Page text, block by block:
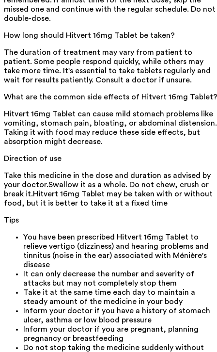
missed one and continue with the regular schedule. Do not
double-dose.
How long should Hitvert 16mg Tablet be taken?
The duration of treatment may vary from patient to
patient. Some people respond quickly, while others may
take more time. It's essential to take tablets regularly and
wait for results patiently. Consult a doctor if unsure.
What are the common side effects of Hitvert 16mg Tablet?
Hitvert 16mg Tablet can cause mild stomach problems like
vomiting, stomach pain, bloating, or abdominal distension.
Taking it with food may reduce these side effects, but
absorption might decrease.
Direction of use
Take this medicine in the dose and duration as advised by
your doctor.Swallow it as a whole. Do not chew, crush or
break it.Hitvert 16mg Tablet may be taken with or without
food, but it is better to take it at a fixed time
Tips
You have been prescribed Hitvert 16mg Tablet to
relieve vertigo (dizziness) and hearing problems and
tinnitus (noise in the ear) associated with Ménière's
disease
It can only decrease the number and severity of
attacks but may not completely stop them
Take it at the same time each day to maintain a
steady amount of the medicine in your body
Inform your doctor if you have a history of stomach
ulcer, asthma or low blood pressure
Inform your doctor if you are pregnant, planning
pregnancy or breastfeeding
Do not stop taking the medicine suddenly without